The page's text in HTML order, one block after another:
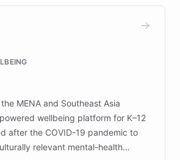
DEBRA's innovative chatbot,
support services, ensuring accurate
lives and advance research for
EB.
MENA and Southeast Asia
wellbeing platform for K–12
after the COVID-19 pandemic to
relevant mental-health